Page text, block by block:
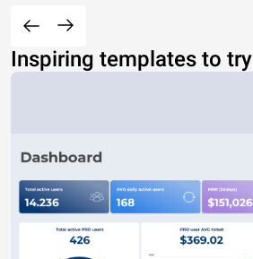
Inspiring templates to try